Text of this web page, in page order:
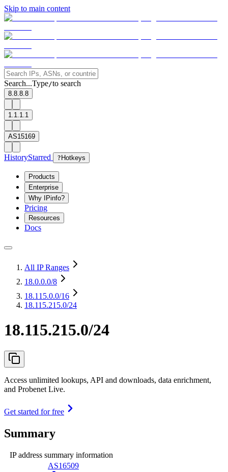
Skip to main content
Search...Type/to search
8.8.8.8
1.1.1.1
AS15169
HistoryStarred ? Hotkeys
Products
Enterprise
Why IPinfo?
Pricing
Resources
Docs
All IP Ranges
18.0.0.0/8
18.115.0.0/16
18.115.215.0/24
18.115.215.0/24
Access unlimited lookups, API and downloads, data enrichment,
and Probenet Live.
Get started for free
Summary
IP address summary information
AS16509